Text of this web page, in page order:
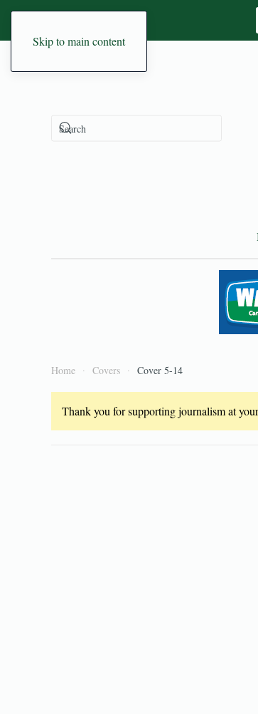
Skip to main content
Home Covers Cover 5-14
Thank you for supporting journalism at